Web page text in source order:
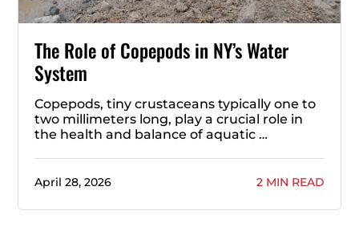
The Role of Copepods in NY’s Water
System
Copepods, tiny crustaceans typically one to
two millimeters long, play a crucial role in
the health and balance of aquatic …
April 28, 2026 2 MIN READ